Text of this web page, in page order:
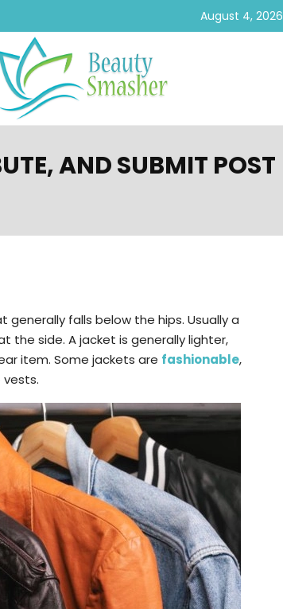
August 4, 2026
AND SUBMIT POST
falls below the hips. Usually a
the side. A jacket is generally lighter,
item. Some jackets are fashionable,